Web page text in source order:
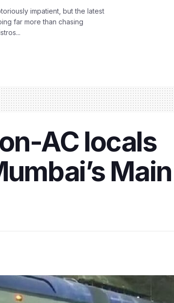
impatient, but the latest
far more than chasing
AC locals
Main